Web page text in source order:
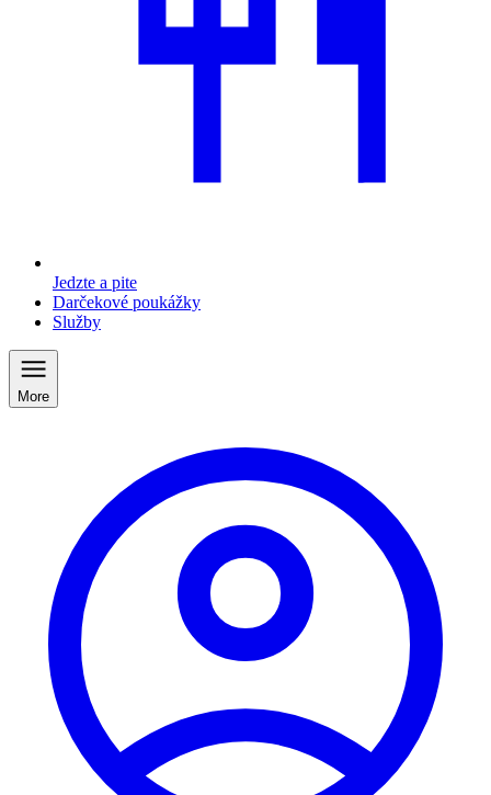
Jedzte a pite
Darčekové poukážky
Služby
More